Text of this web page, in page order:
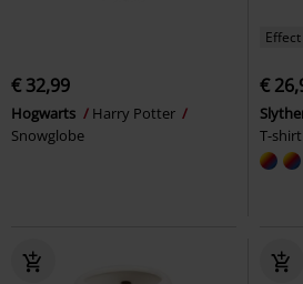
€ 32,99
Hogwarts
Harry Potter
Snowglobe
€
T-shirt